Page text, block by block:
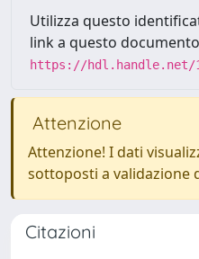
Utilizza questo
link a questo
https://hdl.handle.net/
Attenzione
Attenzione! I dati
sottoposti a validazione
Citazioni